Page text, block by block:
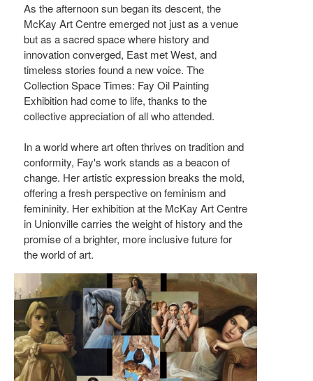
As the afternoon sun began its descent, the
McKay Art Centre emerged not just as a venue
but as a sacred space where history and
innovation converged, East met West, and
timeless stories found a new voice. The
Collection Space Times: Fay Oil Painting
Exhibition had come to life, thanks to the
collective appreciation of all who attended.
In a world where art often thrives on tradition and
conformity, Fay's work stands as a beacon of
change. Her artistic expression breaks the mold,
offering a fresh perspective on feminism and
femininity. Her exhibition at the McKay Art Centre
in Unionville carries the weight of history and the
promise of a brighter, more inclusive future for
the world of art.